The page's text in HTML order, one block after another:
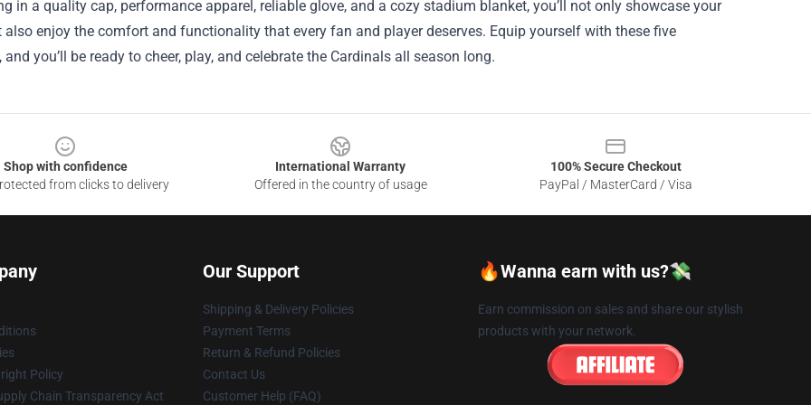
in a quality cap, performance apparel, reliable glove, and a cozy stadium blanket, you’ll not only showcase your
also enjoy the comfort and functionality that every fan and player deserves. Equip yourself with these five
and you’ll be ready to cheer, play, and celebrate the Cardinals all season long.
Shop with confidence
from clicks to delivery
International Warranty
Offered in the country of usage
100% Secure Checkout
PayPal / MasterCard / Visa
Policy
Chain Transparency Act
Our Support
Shipping & Delivery Policies
Payment Terms
Return & Refund Policies
Contact Us
Customer Help (FAQ)
🔥Wanna earn with us?💸
Earn commission on sales and share our stylish
products with your network.